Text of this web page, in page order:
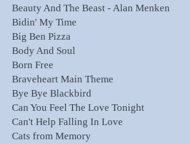
Beauty And The Beast - Alan Menken
Bidin' My Time
Big Ben Pizza
Body And Soul
Born Free
Braveheart Main Theme
Bye Bye Blackbird
Can You Feel The Love Tonight
Can't Help Falling In Love
Cats from Memory